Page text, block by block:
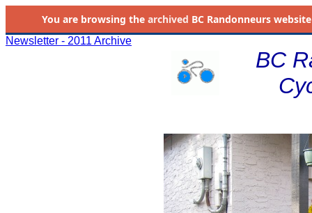
You are browsing the archived BC Randonneurs
Newsletter - 2011 Archive
BC